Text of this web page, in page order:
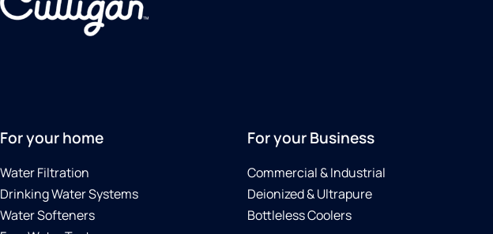
For your home
Water Filtration
Drinking Water Systems
Water Softeners
For your Business
Commercial & Industrial
Deionized & Ultrapure
Bottleless Coolers